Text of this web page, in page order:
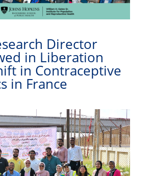
Director
in Liberation
in Contraceptive
in France